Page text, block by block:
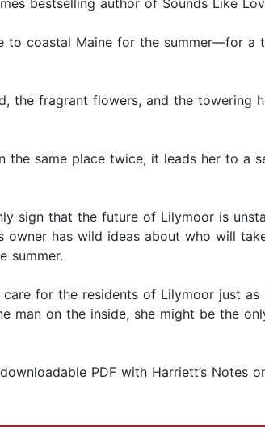
bestselling author of Sounds Like
to coastal Maine for the summer—for
the fragrant flowers, and the
the same place twice, it leads her to a
sign that the future of Lilymoor is
owner has wild ideas about who will
summer.
for the residents of Lilymoor just
man on the inside, she might be the
PDF with Harriett’s Notes